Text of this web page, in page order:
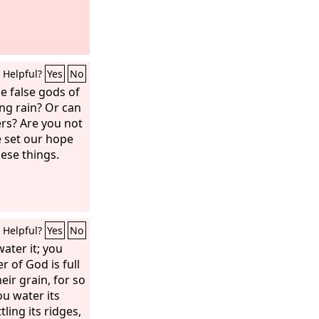
Helpful? Yes No
false gods of
rain? Or can
Are you not
set our hope
things.
Helpful? Yes No
it; you
of God is full
grain, for so
water its
its ridges,